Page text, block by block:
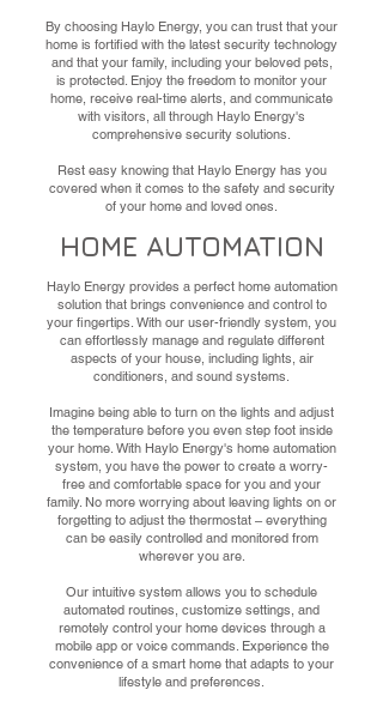
By choosing Haylo Energy, you can trust that your
home is fortified with the latest security technology
and that your family, including your beloved pets,
is protected. Enjoy the freedom to monitor your
home, receive real-time alerts, and communicate
with visitors, all through Haylo Energy's
comprehensive security solutions.
Rest easy knowing that Haylo Energy has you
covered when it comes to the safety and security
of your home and loved ones.
HOME AUTOMATION
Haylo Energy provides a perfect home automation
solution that brings convenience and control to
your fingertips. With our user-friendly system, you
can effortlessly manage and regulate different
aspects of your house, including lights, air
conditioners, and sound systems.
Imagine being able to turn on the lights and adjust
the temperature before you even step foot inside
your home. With Haylo Energy's home automation
system, you have the power to create a worry-
free and comfortable space for you and your
family. No more worrying about leaving lights on or
forgetting to adjust the thermostat – everything
can be easily controlled and monitored from
wherever you are.
Our intuitive system allows you to schedule
automated routines, customize settings, and
remotely control your home devices through a
mobile app or voice commands. Experience the
convenience of a smart home that adapts to your
lifestyle and preferences.